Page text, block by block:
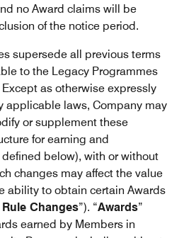
no Award claims will be
of the notice period.
supersede all previous terms
to the Legacy Programmes
as otherwise expressly
applicable laws, Company may
or supplement these
for earning and
below), with or without
changes may affect the value
ability to obtain certain Awards
Changes”). “Awards”
earned by Members in